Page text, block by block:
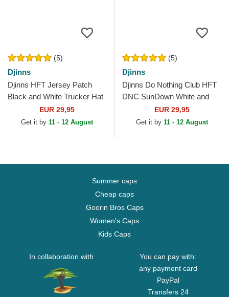
(5)
Djinns
Djinns HFT Jersey Patch
Black and White Trucker Hat
EUR 29,95
Get it by 11 - 12 August
(5)
Djinns
Djinns Do Nothing Club HFT
DNC SunDown White and
Black Trucker Hat
EUR 29,95
Get it by 11 - 12 August
Summer caps
Cheap caps
Goorin Bros Caps
Women's Caps
Kids Caps
In collaboration with
You can pay with:
any payment card
PayPal
Transfers 24